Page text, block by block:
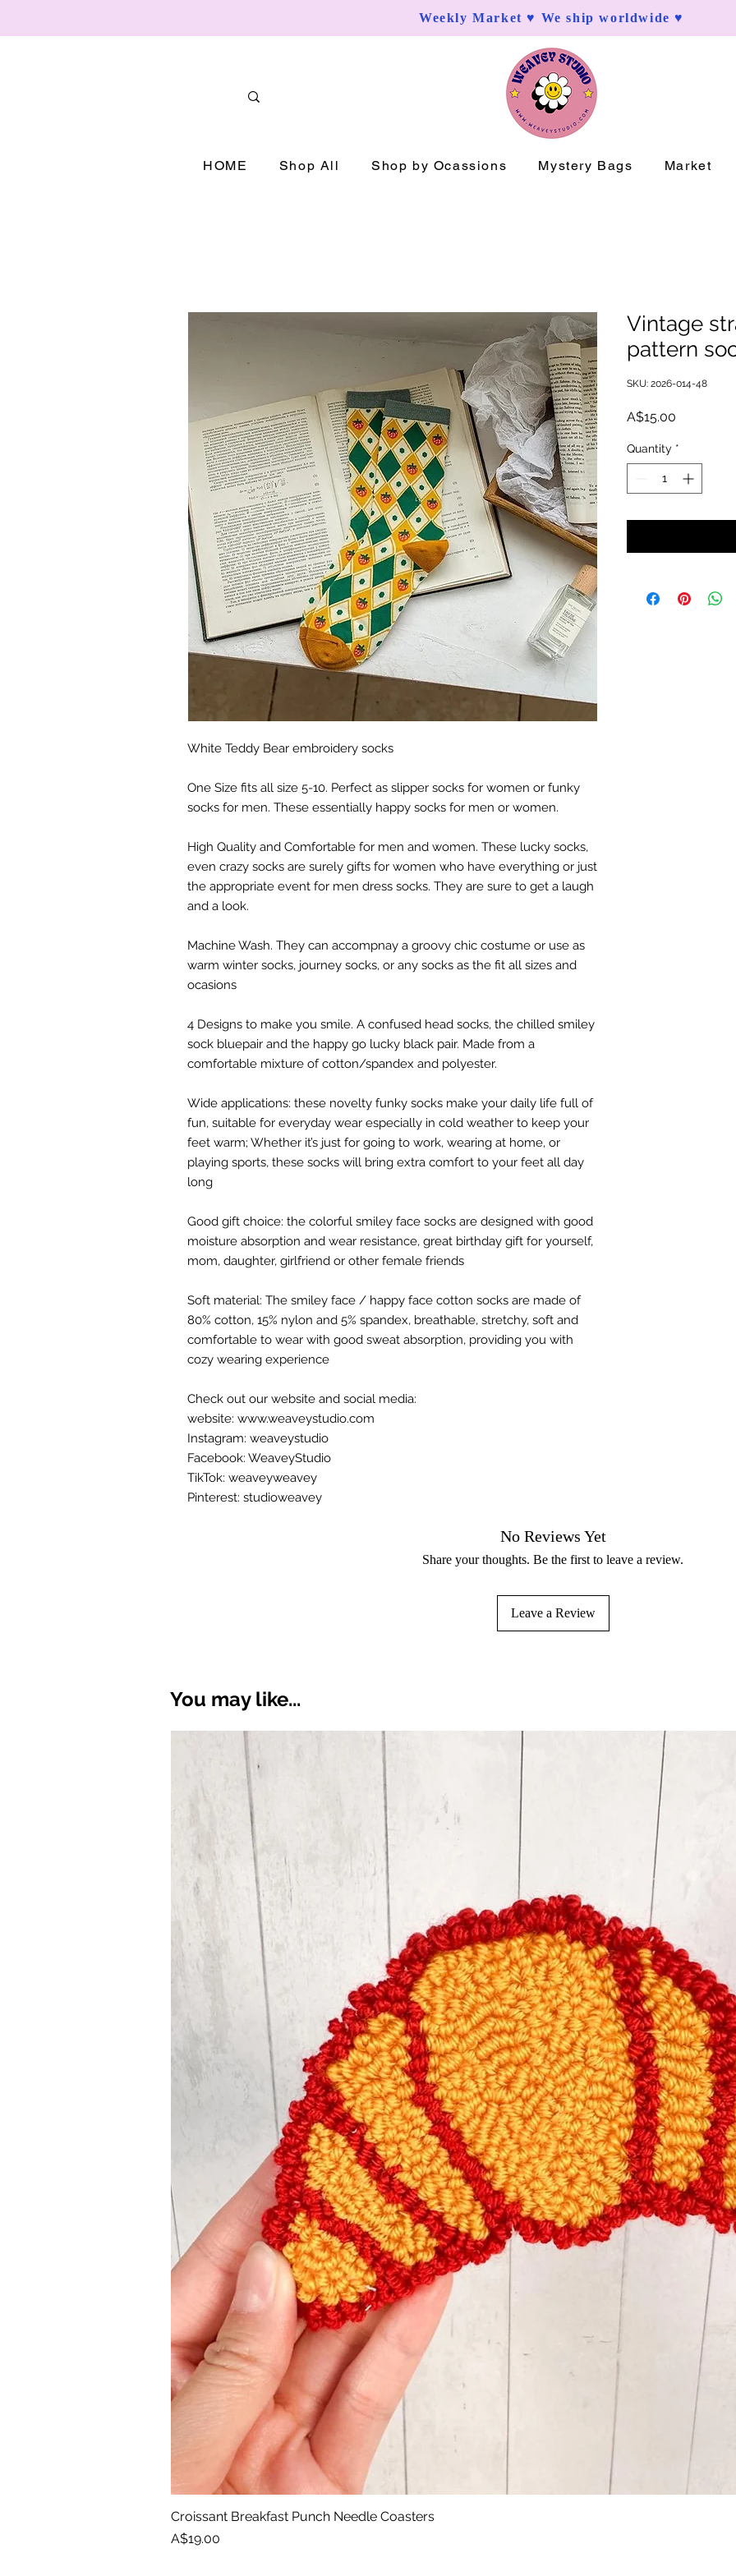
Weekly Market ♥ We ship worldwide ♥
HOME Shop All Shop by Ocassions Mystery Bags Market
White Teddy Bear embroidery socks
One Size fits all size 5-10. Perfect as slipper socks for women or funky
socks for men. These essentially happy socks for men or women.
High Quality and Comfortable for men and women. These lucky socks,
even crazy socks are surely gifts for women who have everything or just
the appropriate event for men dress socks. They are sure to get a laugh
and a look.
Machine Wash. They can accompnay a groovy chic costume or use as
warm winter socks, journey socks, or any socks as the fit all sizes and
ocasions
4 Designs to make you smile. A confused head socks, the chilled smiley
sock bluepair and the happy go lucky black pair. Made from a
comfortable mixture of cotton/spandex and polyester.
Wide applications: these novelty funky socks make your daily life full of
fun, suitable for everyday wear especially in cold weather to keep your
feet warm; Whether it’s just for going to work, wearing at home, or
playing sports, these socks will bring extra comfort to your feet all day
long
Good gift choice: the colorful smiley face socks are designed with good
moisture absorption and wear resistance, great birthday gift for yourself,
mom, daughter, girlfriend or other female friends
Soft material: The smiley face / happy face cotton socks are made of
80% cotton, 15% nylon and 5% spandex, breathable, stretchy, soft and
comfortable to wear with good sweat absorption, providing you with
cozy wearing experience
Check out our website and social media:
website: www.weaveystudio.com
Instagram: weaveystudio
Facebook: WeaveyStudio
TikTok: weaveyweavey
Pinterest: studioweavey
Vintage
pattern
SKU: 2026-014-48
A$15.00
Quantity *
No Reviews Yet
Share your thoughts. Be the first to leave a review.
Leave a Review
You may like...
Croissant Breakfast Punch Needle Coasters
Price
A$19.00